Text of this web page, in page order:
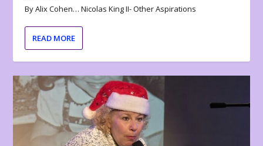
By Alix Cohen… Nicolas King II- Other Aspirations
READ MORE